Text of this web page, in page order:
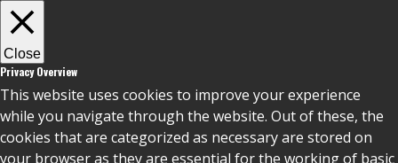
Close
Privacy Overview
This website uses cookies to improve your experience
while you navigate through the website. Out of these, the
cookies that are categorized as necessary are stored on
your browser as they are essential for the working of basic